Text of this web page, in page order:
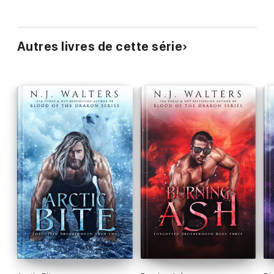
Autres livres de cette série